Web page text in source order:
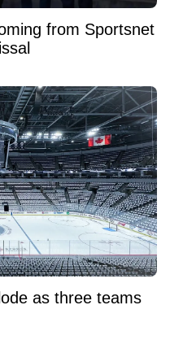
from Sportsnet
as three teams